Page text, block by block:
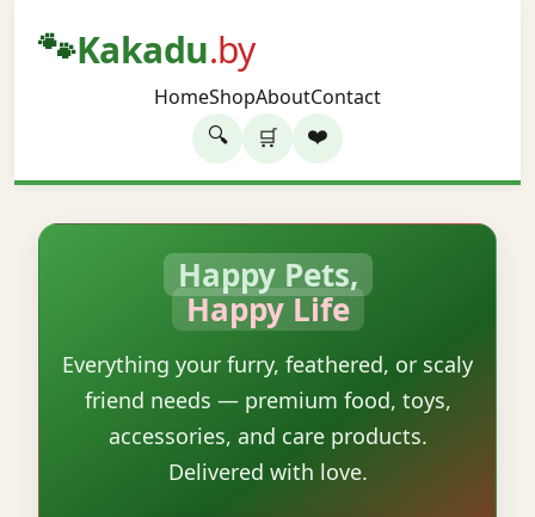
🐾Kakadu.by
HomeShopAboutContact
🔍 🛒 ❤️
Happy Pets,
Happy Life
Everything your furry, feathered, or scaly
friend needs — premium food, toys,
accessories, and care products.
Delivered with love.